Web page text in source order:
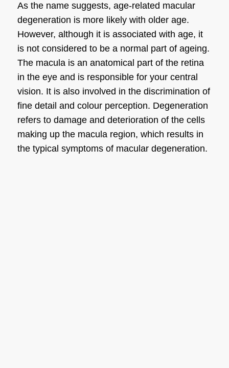
As the name suggests, age-related macular
degeneration is more likely with older age.
However, although it is associated with age, it
is not considered to be a normal part of ageing.
The macula is an anatomical part of the retina
in the eye and is responsible for your central
vision. It is also involved in the discrimination of
fine detail and colour perception. Degeneration
refers to damage and deterioration of the cells
making up the macula region, which results in
the typical symptoms of macular degeneration.